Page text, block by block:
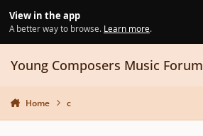
View in the app
A better way to browse. Learn more.
Young Composers Music Forum
Home c